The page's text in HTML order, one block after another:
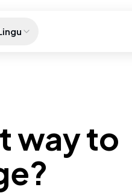
way to